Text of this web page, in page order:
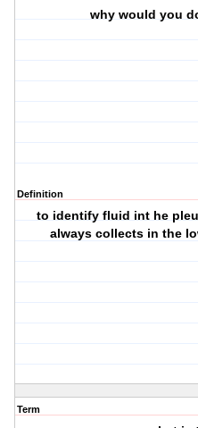
why would you
Definition
to identify fluid int he
always collects in the
Term